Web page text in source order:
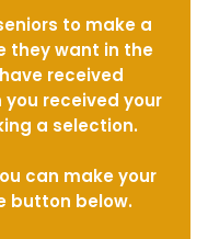
to make a
they want in the
received
received your
a selection.
can make your
button below.